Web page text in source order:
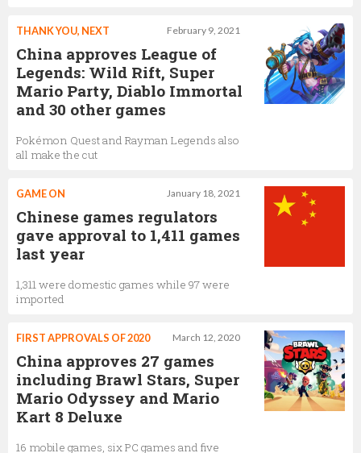
February 9, 2021
THANK YOU, NEXT
China approves League of
Legends: Wild Rift, Super
Mario Party, Diablo Immortal
and 30 other games
Pokémon Quest and Rayman Legends also
all make the cut
January 18, 2021
GAME ON
Chinese games regulators
gave approval to 1,411 games
last year
1,311 were domestic games while 97 were
imported
March 12, 2020
FIRST APPROVALS OF 2020
China approves 27 games
including Brawl Stars, Super
Mario Odyssey and Mario
Kart 8 Deluxe
16 mobile games, six PC games and five